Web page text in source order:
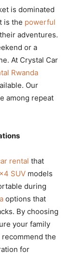
is dominated
is the powerful
adventures.
or a
At Crystal Car
Rwanda
Our
among repeat
rental that
SUV models
during
options that
By choosing
your family
the
for